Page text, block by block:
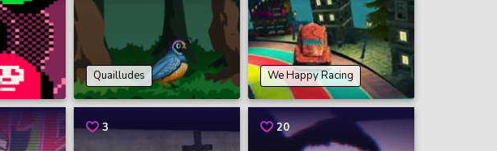
Quailludes We Happy Racing
3 20